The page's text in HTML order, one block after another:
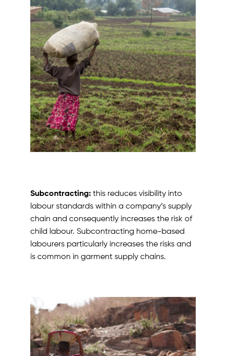
Subcontracting: this reduces visibility into
labour standards within a company’s supply
chain and consequently increases the risk of
child labour. Subcontracting home-based
labourers particularly increases the risks and
is common in garment supply chains.